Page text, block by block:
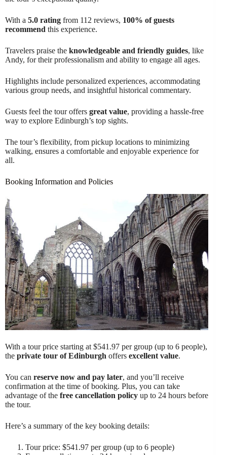
With a 5.0 rating from 112 reviews, 100% of guests
recommend this experience.
Travelers praise the knowledgeable and friendly guides, like
Andy, for their professionalism and ability to engage all ages.
Highlights include personalized experiences, accommodating
various group needs, and insightful historical commentary.
Guests feel the tour offers great value, providing a hassle-free
way to explore Edinburgh’s top sights.
The tour’s flexibility, from pickup locations to minimizing
walking, ensures a comfortable and enjoyable experience for
all.
Booking Information and Policies
With a tour price starting at $541.97 per group (up to 6 people),
the private tour of Edinburgh offers excellent value.
You can reserve now and pay later, and you’ll receive
confirmation at the time of booking. Plus, you can take
advantage of the free cancellation policy up to 24 hours before
the tour.
Here’s a summary of the key booking details:
Tour price: $541.97 per group (up to 6 people)